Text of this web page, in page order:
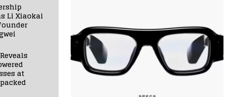
Li Xiaokai
at